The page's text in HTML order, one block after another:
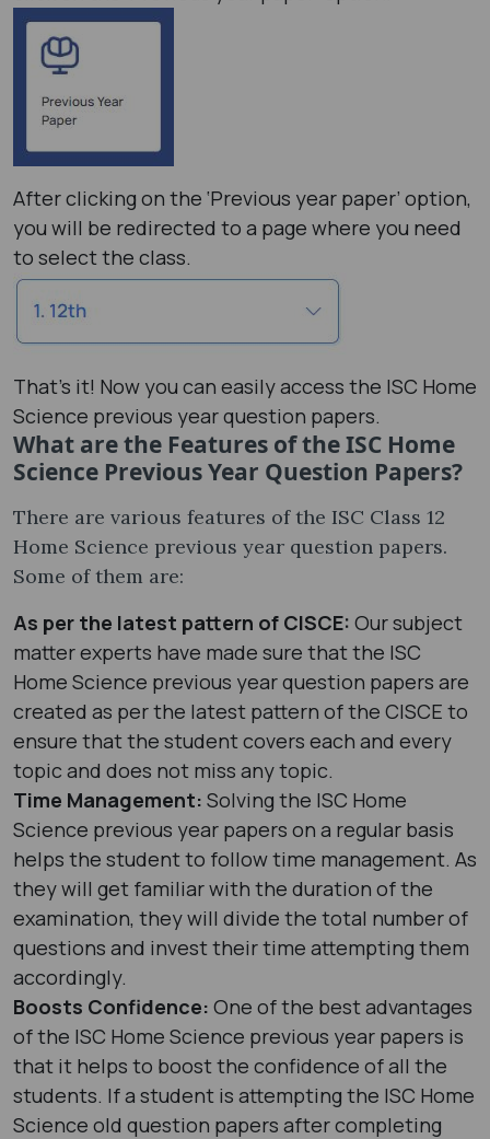
After clicking on the ‘Previous year paper’ option,
you will be redirected to a page where you need
to select the class.
That's it! Now you can easily access the ISC Home
Science previous year question papers.
What are the Features of the ISC Home
Science Previous Year Question Papers?
There are various features of the ISC Class 12
Home Science previous year question papers.
Some of them are:
As per the latest pattern of CISCE: Our subject
matter experts have made sure that the ISC
Home Science previous year question papers are
created as per the latest pattern of the CISCE to
ensure that the student covers each and every
topic and does not miss any topic.
Time Management: Solving the ISC Home
Science previous year papers on a regular basis
helps the student to follow time management. As
they will get familiar with the duration of the
examination, they will divide the total number of
questions and invest their time attempting them
accordingly.
Boosts Confidence: One of the best advantages
of the ISC Home Science previous year papers is
that it helps to boost the confidence of all the
students. If a student is attempting the ISC Home
Science old question papers after completing